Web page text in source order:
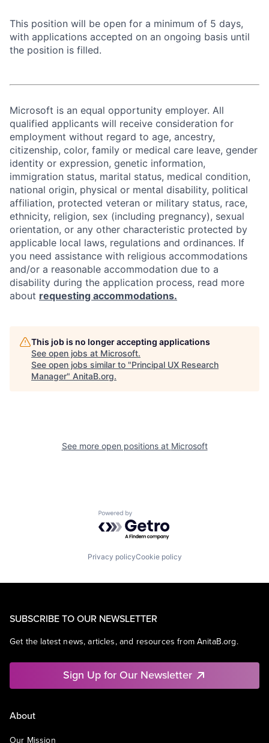
This position will be open for a minimum of 5 days,
with applications accepted on an ongoing basis until
the position is filled.
Microsoft is an equal opportunity employer. All
qualified applicants will receive consideration for
employment without regard to age, ancestry,
citizenship, color, family or medical care leave, gender
identity or expression, genetic information,
immigration status, marital status, medical condition,
national origin, physical or mental disability, political
affiliation, protected veteran or military status, race,
ethnicity, religion, sex (including pregnancy), sexual
orientation, or any other characteristic protected by
applicable local laws, regulations and ordinances. If
you need assistance with religious accommodations
and/or a reasonable accommodation due to a
disability during the application process, read more
about requesting accommodations.
This job is no longer accepting applications
See open jobs at Microsoft.
See open jobs similar to "Principal UX Research
Manager" AnitaB.org.
See more open positions at Microsoft
Powered by Getro.com
Privacy policyCookie policy
SUBSCRIBE TO OUR NEWSLETTER
Get the latest news, articles, and resources from AnitaB.org.
Sign Up for Our Newsletter
About
Our Mission